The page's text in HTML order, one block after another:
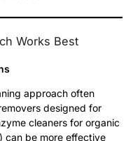
Works Best
approach often
designed for
cleaners for organic
can be more effective